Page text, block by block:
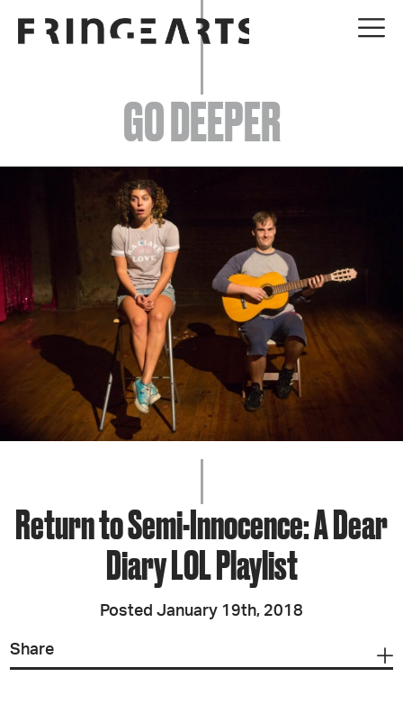
EVENTS
ABOUT
YOUR VISIT
JOIN + SUPPORT
GET INVOLVED
GO DEEPER
GO DEEPER
Return to Semi-Innocence: A Dear
Diary LOL Playlist
Posted January 19th, 2018
Share